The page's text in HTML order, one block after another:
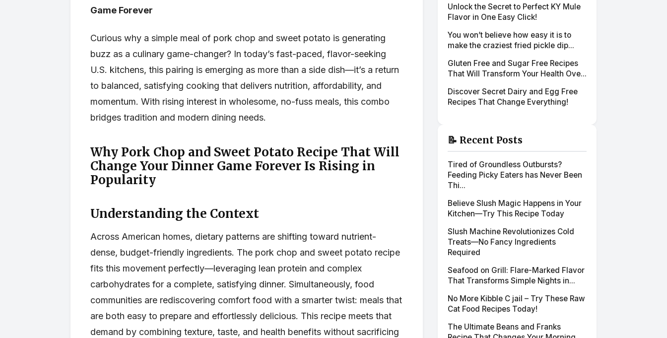
Game Forever
Curious why a simple meal of pork chop and sweet potato is generating
buzz as a culinary game-changer? In today’s fast-paced, flavor-seeking
U.S. kitchens, this pairing is emerging as more than a side dish—it’s a return
to balanced, satisfying cooking that delivers nutrition, affordability, and
momentum. With rising interest in wholesome, no-fuss meals, this combo
bridges tradition and modern dining needs.
Why Pork Chop and Sweet Potato Recipe That Will
Change Your Dinner Game Forever Is Rising in
Popularity
Understanding the Context
Across American homes, dietary patterns are shifting toward nutrient-
dense, budget-friendly ingredients. The pork chop and sweet potato recipe
fits this movement perfectly—leveraging lean protein and complex
carbohydrates for a complete, satisfying dinner. Simultaneously, food
communities are rediscovering comfort food with a smarter twist: meals that
are both easy to prepare and effortlessly delicious. This recipe meets that
demand by combining texture, taste, and health benefits without sacrificing
Unlock the Secret to Perfect KY Mule
Flavor in One Easy Click!
You won’t believe how easy it is to
make the craziest fried pickle dip...
Gluten Free and Sugar Free Recipes
That Will Transform Your Health Ove...
Discover Secret Dairy and Egg Free
Recipes That Change Everything!
📝 Recent Posts
Tired of Groundless Outbursts?
Feeding Picky Eaters has Never Been
Thi...
Believe Slush Magic Happens in Your
Kitchen—Try This Recipe Today
Slush Machine Revolutionizes Cold
Treats—No Fancy Ingredients
Required
Seafood on Grill: Flare-Marked Flavor
That Transforms Simple Nights in...
No More Kibble C jail – Try These Raw
Cat Food Recipes Today!
The Ultimate Beans and Franks